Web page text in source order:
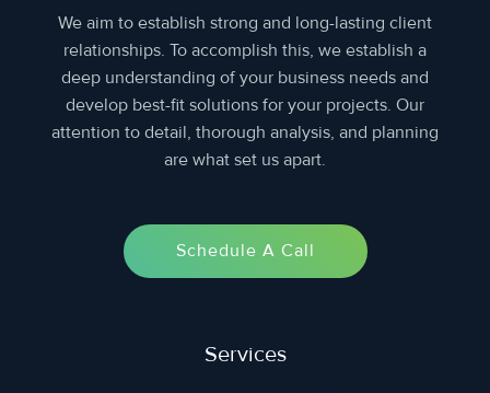
We aim to establish strong and long-lasting client
relationships. To accomplish this, we establish a
deep understanding of your business needs and
develop best-fit solutions for your projects. Our
attention to detail, thorough analysis, and planning
are what set us apart.
Schedule A Call
Services